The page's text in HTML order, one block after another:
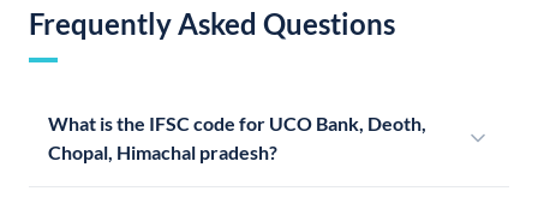
Frequently Asked Questions
What is the IFSC code for UCO Bank, Deoth,
Chopal, Himachal pradesh?